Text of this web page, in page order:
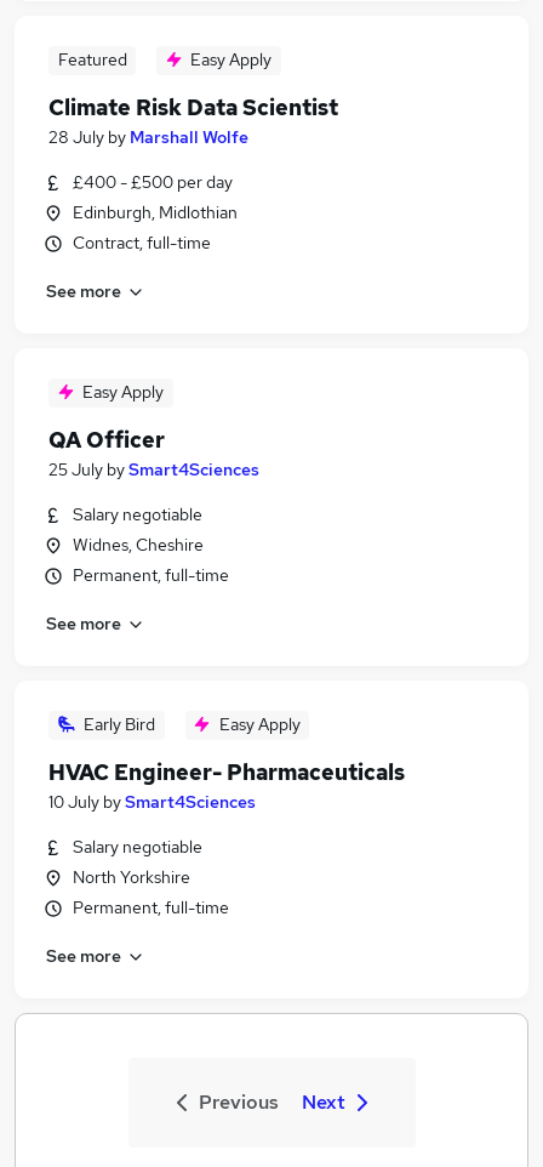
Featured Easy Apply
Climate Risk Data Scientist
28 July by Marshall Wolfe
£400 - £500 per day
Edinburgh, Midlothian
Contract, full-time
See more
Easy Apply
QA Officer
25 July bySmart4Sciences
Salary negotiable
Widnes, Cheshire
Permanent, full-time
See more
Early Bird Easy Apply
HVAC Engineer- Pharmaceuticals
10 July bySmart4Sciences
Salary negotiable
North Yorkshire
Permanent, full-time
See more
Previous Next